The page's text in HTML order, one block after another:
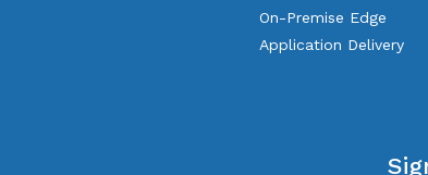
On-Premise Edge
Application Delivery